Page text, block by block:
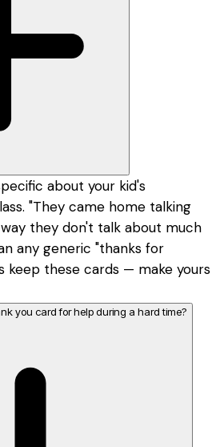
about your kid's
"They came home talking
they don't talk about much
any generic "thanks for
keep these cards — make yours
you card for help during a hard time?